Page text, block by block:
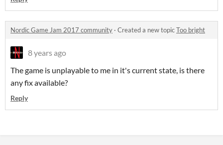
Nordic Game Jam 2017 community · Created a new topicToo bright
8 years ago
The game is unplayable to me in it's current state, is there
any fix available?
Reply